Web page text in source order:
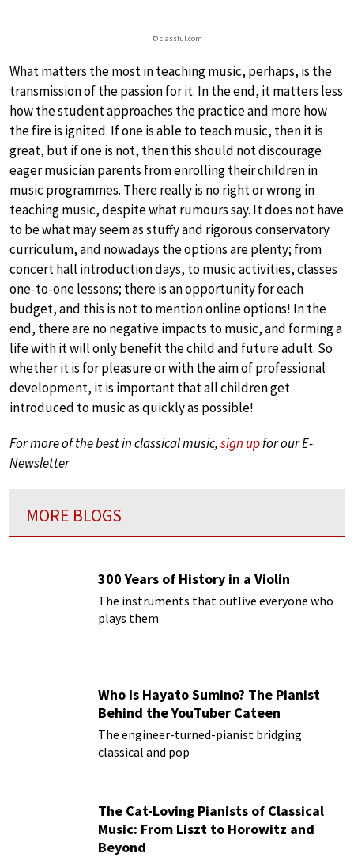
© classful.com
What matters the most in teaching music, perhaps, is the
transmission of the passion for it. In the end, it matters less
how the student approaches the practice and more how
the fire is ignited. If one is able to teach music, then it is
great, but if one is not, then this should not discourage
eager musician parents from enrolling their children in
music programmes. There really is no right or wrong in
teaching music, despite what rumours say. It does not have
to be what may seem as stuffy and rigorous conservatory
curriculum, and nowadays the options are plenty; from
concert hall introduction days, to music activities, classes
one-to-one lessons; there is an opportunity for each
budget, and this is not to mention online options! In the
end, there are no negative impacts to music, and forming a
life with it will only benefit the child and future adult. So
whether it is for pleasure or with the aim of professional
development, it is important that all children get
introduced to music as quickly as possible!
For more of the best in classical music,sign upfor our E-
Newsletter
MORE BLOGS
300 Years of History in a Violin
The instruments that outlive everyone who
plays them
Who Is Hayato Sumino? The Pianist
Behind the YouTuber Cateen
The engineer-turned-pianist bridging
classical and pop
The Cat-Loving Pianists of Classical
Music: From Liszt to Horowitz and
Beyond